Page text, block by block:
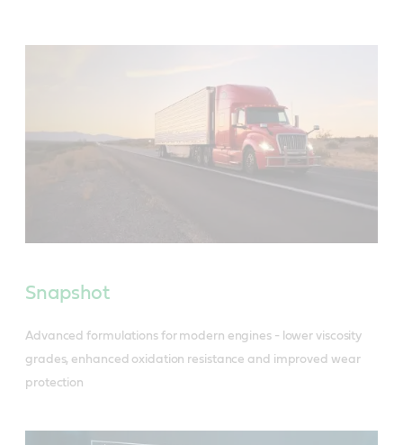
Snapshot
Advanced formulations for modern engines - lower viscosity
grades, enhanced oxidation resistance and improved wear
protection